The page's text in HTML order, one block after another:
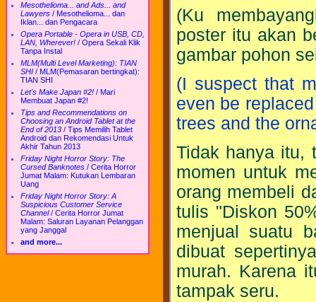
Mesothelioma... and Ads... and
Lawyers / Mesothelioma... dan
Iklan... dan Pengacara
Opera Portable - Opera in USB, CD,
LAN, Wherever! / Opera Sekali Klik
Tanpa Instal
MLM(Multi Level Marketing): TIAN
SHI / MLM(Pemasaran bertingkat):
TIAN SHI
Let's Make Japan #2! / Mari
Membuat Japan #2!
Tips and Recommendations on
Choosing an Android Tablet at the
End of 2013 / Tips Memilih Tablet
Android dan Rekomendasi Untuk
Akhir Tahun 2013
Friday Night Horror Story: The
Cursed Banknotes / Cerita Horror
Jumat Malam: Kutukan Lembaran
Uang
Friday Night Horror Story: A
Suspicious Customer Service
Channel/ Cerita Horror Jumat
Malam: Saluran Layanan Pelanggan
yang Janggal
and more...
(Ku
poster itu akan
gambar pohon
(I suspect that
even be
trees and the
Tidak hanya itu,
momen untuk
orang membeli
tulis "Diskon
menjual suatu
dibuat
murah. Karena
tampak seru.